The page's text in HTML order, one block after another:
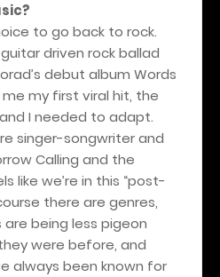
to go back to rock.
driven rock ballad
debut album Words
my first viral hit, the
I needed to adapt.
singer-songwriter and
Calling and the
like we’re in this “post-
there are genres,
being less pigeon
were before, and
always been known for